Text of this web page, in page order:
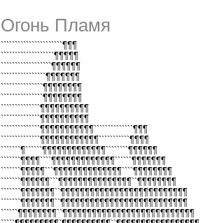
Огонь Пламя
``````````````````````¶¶¶
```````````````````¶¶¶¶¶
``````````````````¶¶¶¶¶¶
````````````````¶¶¶¶¶¶¶
```````````````¶¶¶¶¶¶¶¶
```````````````¶¶¶¶¶¶¶¶
``````````````¶¶¶¶¶¶¶¶¶¶
``````````````¶¶¶¶¶¶¶¶¶¶
``````````````¶¶¶¶¶¶¶¶¶¶¶``````````````¶¶¶
``````````````¶¶¶¶¶¶¶¶¶¶¶¶```````````¶¶¶¶
```````¶``````¶¶¶¶¶¶¶¶¶¶¶¶¶````````¶¶¶¶¶¶
```````¶¶¶¶````¶¶¶¶¶¶¶¶¶¶¶¶¶``````¶¶¶¶¶¶¶
```````¶¶¶¶¶```¶¶¶¶¶¶¶¶¶¶¶¶¶¶````¶¶¶¶¶¶¶¶
```````¶¶¶¶¶¶```¶¶¶¶¶¶¶¶¶¶¶¶¶¶¶``¶¶¶¶¶¶¶¶
```````¶¶¶¶¶¶¶``¶¶¶¶¶¶¶¶¶¶¶¶¶¶¶¶¶¶¶¶¶¶¶¶¶¶
```````¶¶¶¶¶¶¶``¶¶¶¶¶¶¶¶¶¶¶¶¶¶¶¶¶¶¶¶¶¶¶¶¶¶
``````¶¶¶¶¶¶¶¶``¶¶¶¶¶¶¶¶¶¶¶¶¶¶¶¶¶¶¶¶¶¶¶¶¶¶¶